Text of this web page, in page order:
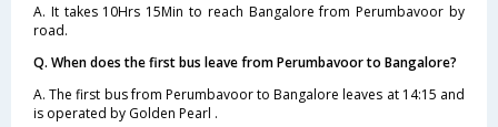
A. It takes 10Hrs 15Min to reach Bangalore from Perumbavoor by
road.
Q. When does the first bus leave from Perumbavoor to Bangalore?
A. The first bus from Perumbavoor to Bangalore leaves at 14:15 and
is operated by Golden Pearl .